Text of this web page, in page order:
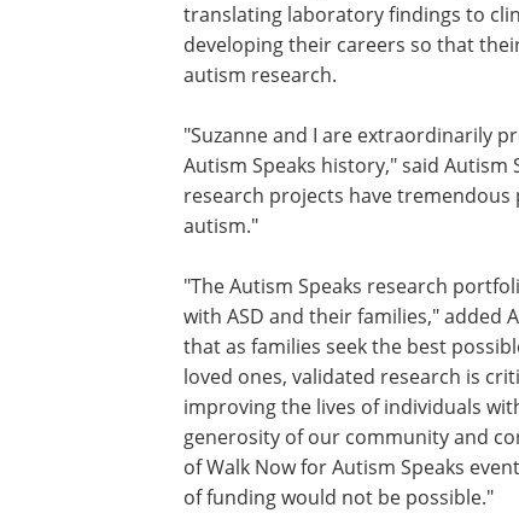
translating laboratory findings to
developing their careers so that
autism research.
"Suzanne and I are extraordinarily
Autism Speaks history," said Autism
research projects have
autism."
"The Autism Speaks research
with ASD and their families," added
that as families seek the best
loved ones, validated research is
improving the lives of individuals
generosity of our community and
of Walk Now for Autism Speaks
of funding would not be possible."